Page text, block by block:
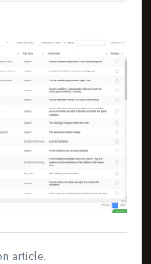
article.